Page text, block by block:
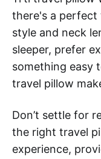
there's a perfect
style and neck
sleeper, prefer
something easy
travel pillow
Don’t settle for
the right travel
experience,